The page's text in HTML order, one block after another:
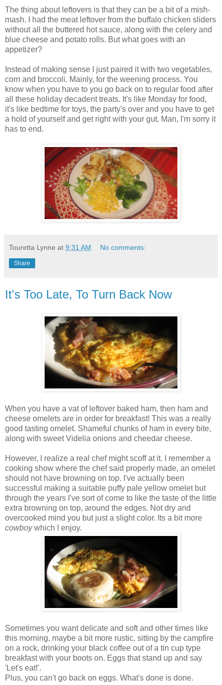
The thing about leftovers is that they can be a bit of a mish-
mash. I had the meat leftover from the buffalo chicken sliders
without all the buttered hot sauce, along with the celery and
blue cheese and potato rolls. But what goes with an
appetizer?
Instead of making sense I just paired it with two vegetables,
corn and broccoli. Mainly, for the weening process. You
know when you have to you go back on to regular food after
all these holiday decadent treats. It's like Monday for food,
it's like bedtime for toys, the party's over and you have to get
a hold of yourself and get right with your gut. Man, I'm sorry it
has to end.
Touretta Lynne at 9:31 AM No comments:
Share
It's Too Late, To Turn Back Now
When you have a vat of leftover baked ham, then ham and
cheese omelets are in order for breakfast! This was a really
good tasting omelet. Shameful chunks of ham in every bite,
along with sweet Videlia onions and cheedar cheese.
However, I realize a real chef might scoff at it. I remember a
cooking show where the chef said properly made, an omelet
should not have browning on top. I've actually been
successful making a suitable puffy pale yellow omelet but
through the years I've sort of come to like the taste of the little
extra browning on top, around the edges. Not dry and
overcooked mind you but just a slight color. Its a bit more
cowboywhich I enjoy.
Sometimes you want delicate and soft and other times like
this morning, maybe a bit more rustic, sitting by the campfire
on a rock, drinking your black coffee out of a tin cup type
breakfast with your boots on. Eggs that stand up and say
'Let's eat!'.
Plus, you can't go back on eggs. What's done is done.